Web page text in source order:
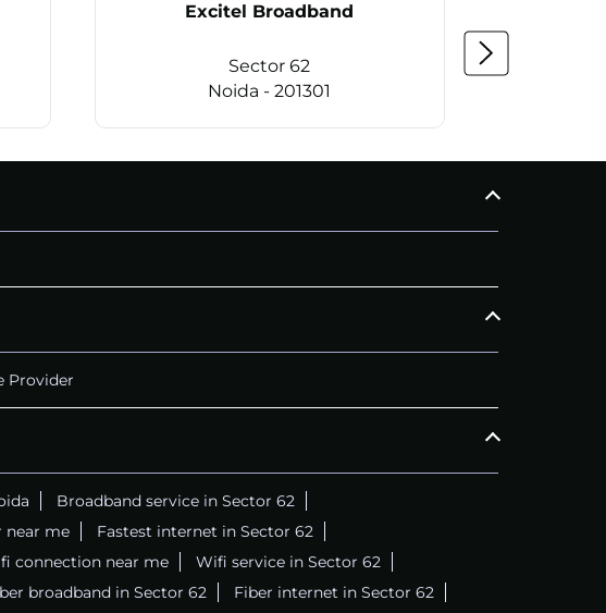
Excitel Broadband
Sector 62
Noida - 201301
Provider
Broadband service in Sector 62
near me
Fastest internet in Sector 62
connection near me
Wifi service in Sector 62
broadband in Sector 62
Fiber internet in Sector 62